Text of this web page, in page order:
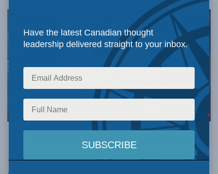
This article originally appeared in the
Financial
Post. Below is an excerpt from the article, which
Have the latest Canadian thought
leadership delivered straight to your inbox.